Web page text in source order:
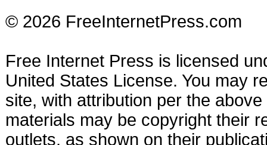
© 2026 FreeInternetPress.com
Free Internet Press is licensed
United States License. You may
site, with attribution per the
materials may be copyright their
outlets, as shown on their